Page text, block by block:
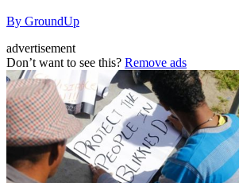
By GroundUp
advertisement
Don’t want to see this? Remove ads